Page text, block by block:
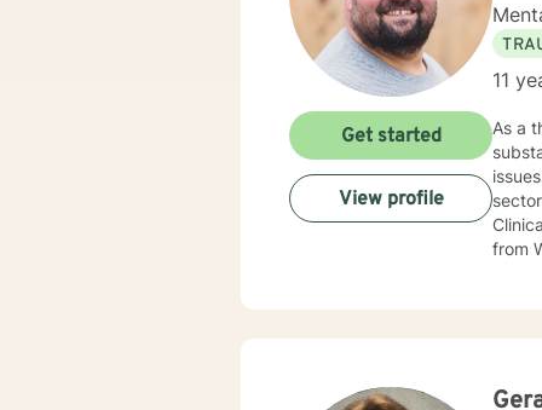
11
As a therapist, I specialize in serving
issues. I offer individual therapy and draw from my extensive experience as a social worker
sector
from
Get started
View profile